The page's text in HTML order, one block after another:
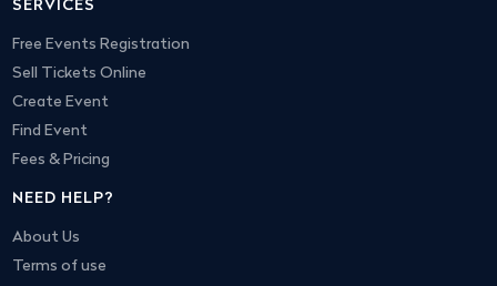
SERVICES
Free Events Registration
Sell Tickets Online
Create Event
Find Event
Fees & Pricing
NEED HELP?
About Us
Terms of use